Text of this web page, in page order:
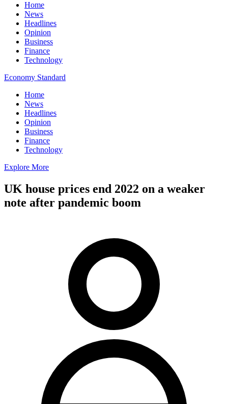
Home
News
Headlines
Opinion
Business
Finance
Technology
Economy Standard
Home
News
Headlines
Opinion
Business
Finance
Technology
Explore More
UK house prices end 2022 on a weaker
note after pandemic boom